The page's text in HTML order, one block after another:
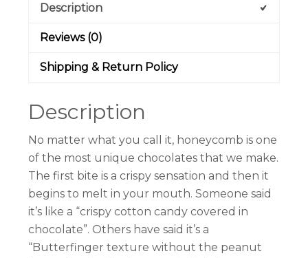
Description
Reviews (0)
Shipping & Return Policy
Description
No matter what you call it, honeycomb is one
of the most unique chocolates that we make.
The first bite is a crispy sensation and then it
begins to melt in your mouth. Someone said
it’s like a “crispy cotton candy covered in
chocolate”. Others have said it’s a
“Butterfinger texture without the peanut